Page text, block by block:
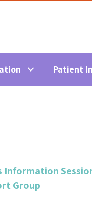
Patient
Information
Group